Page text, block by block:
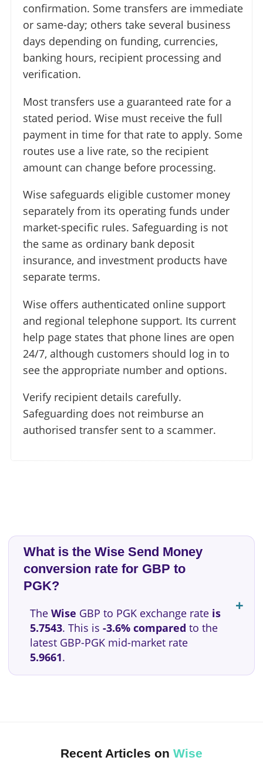
confirmation. Some transfers are immediate
or same-day; others take several business
days depending on funding, currencies,
banking hours, recipient processing and
verification.
Most transfers use a guaranteed rate for a
stated period. Wise must receive the full
payment in time for that rate to apply. Some
routes use a live rate, so the recipient
amount can change before processing.
Wise safeguards eligible customer money
separately from its operating funds under
market-specific rules. Safeguarding is not
the same as ordinary bank deposit
insurance, and investment products have
separate terms.
Wise offers authenticated online support
and regional telephone support. Its current
help page states that phone lines are open
24/7, although customers should log in to
see the appropriate number and options.
Verify recipient details carefully.
Safeguarding does not reimburse an
authorised transfer sent to a scammer.
What is the Wise Send Money
conversion rate for GBP to
PGK?
The Wise GBP to PGK exchange rate is
5.7543. This is -3.6% compared to the
latest GBP-PGK mid-market rate
5.9661.
Recent Articles on Wise